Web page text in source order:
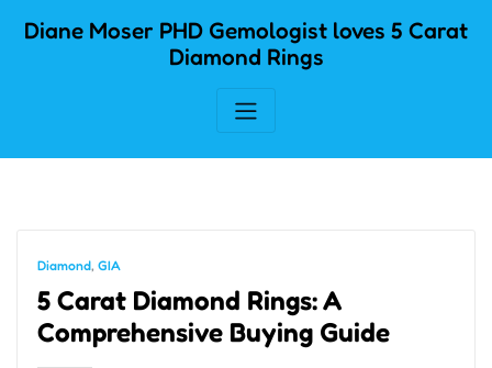
Diane Moser PHD Gemologist loves 5 Carat
Diamond Rings
Diamond, GIA
5 Carat Diamond Rings: A
Comprehensive Buying Guide